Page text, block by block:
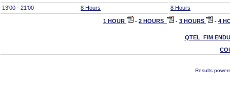
13'00 - 21'00
8 Hours 8 Hours
1 HOUR - 2 HOURS - 3 HOURS - 4
QTEL FIM
Results